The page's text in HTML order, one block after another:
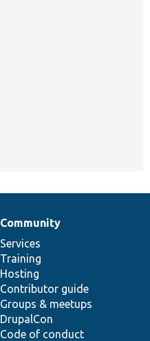
Community
Services
Training
Hosting
Contributor guide
Groups & meetups
DrupalCon
Code of conduct